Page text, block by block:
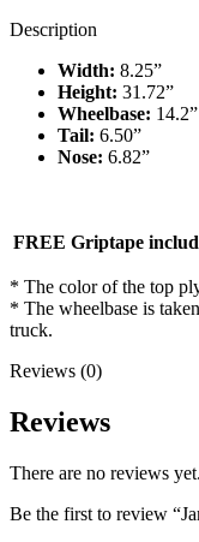
Description
Width: 8.25”
Height: 31.72”
Wheelbase: 14.2”
Tail: 6.50”
Nose: 6.82”
FREE Griptape
* The color of the top
* The wheelbase is
truck.
Reviews (0)
Reviews
There are no reviews yet.
Be the first to review